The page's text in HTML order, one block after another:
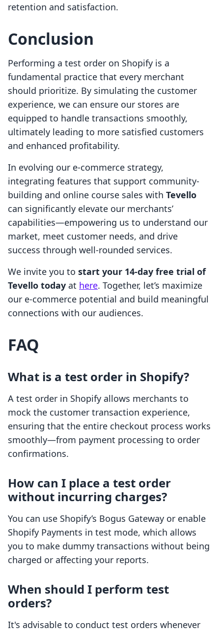
retention and satisfaction.
Conclusion
Performing a test order on Shopify is a
fundamental practice that every merchant
should prioritize. By simulating the customer
experience, we can ensure our stores are
equipped to handle transactions smoothly,
ultimately leading to more satisfied customers
and enhanced profitability.
In evolving our e-commerce strategy,
integrating features that support community-
building and online course sales with Tevello
can significantly elevate our merchants’
capabilities—empowering us to understand our
market, meet customer needs, and drive
success through well-rounded services.
We invite you to start your 14-day free trial of
Tevello today at here. Together, let’s maximize
our e-commerce potential and build meaningful
connections with our audiences.
FAQ
What is a test order in Shopify?
A test order in Shopify allows merchants to
mock the customer transaction experience,
ensuring that the entire checkout process works
smoothly—from payment processing to order
confirmations.
How can I place a test order
without incurring charges?
You can use Shopify’s Bogus Gateway or enable
Shopify Payments in test mode, which allows
you to make dummy transactions without being
charged or affecting your reports.
When should I perform test
orders?
It's advisable to conduct test orders whenever